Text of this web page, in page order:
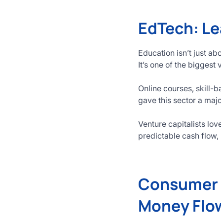
EdTech:
Education isn’t just
It’s one of the
Online courses, skill-
gave this sector a
Venture capitalists
predictable cash
Money